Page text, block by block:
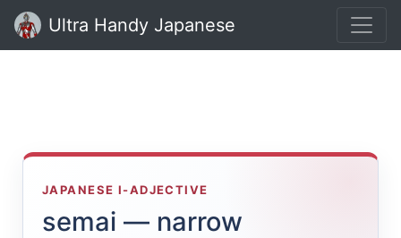
Ultra Handy Japanese
JAPANESE I-ADJECTIVE
semai — narrow